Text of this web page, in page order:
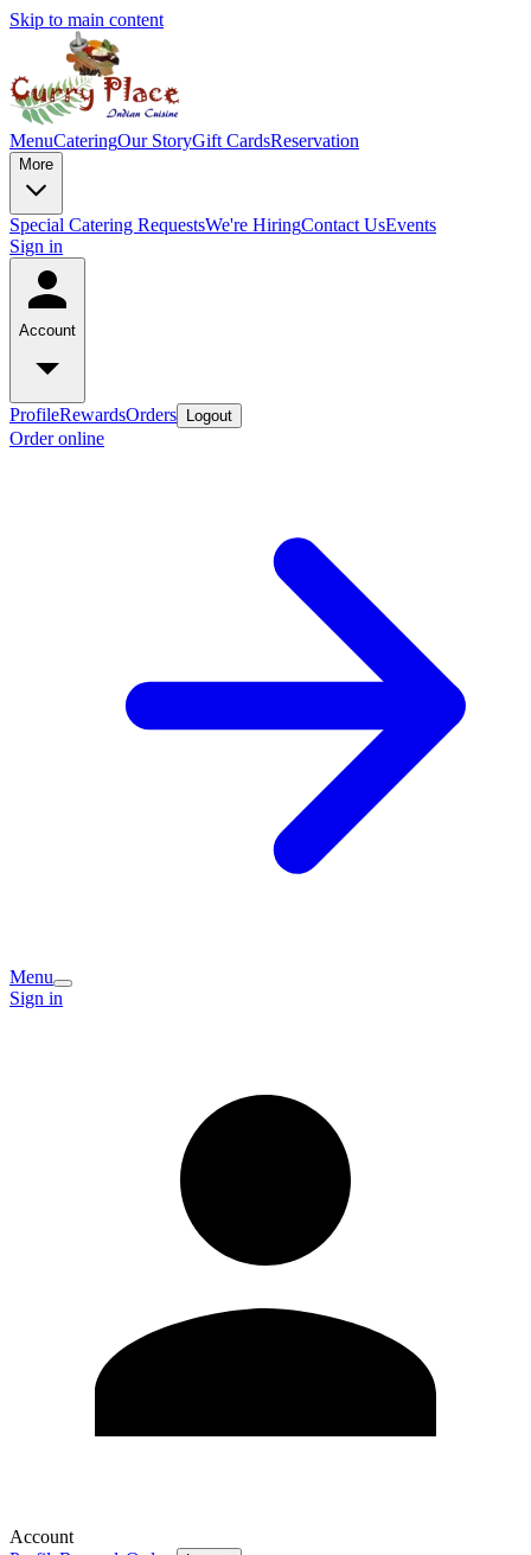
Skip to main content
MenuCateringOur StoryGift CardsReservation
More
Special Catering RequestsWe're HiringContact UsEvents
Sign in
Account
ProfileRewardsOrders Logout
Order online
Menu
Sign in
Account